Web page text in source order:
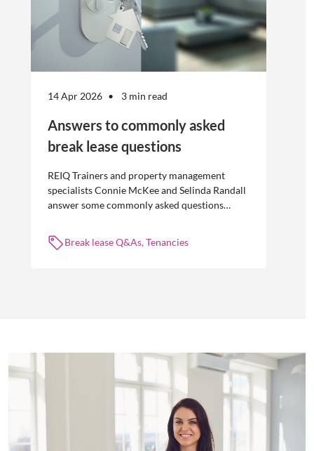
14 Apr 2026 3 min read
Answers to commonly asked
break lease questions
REIQ Trainers and property management
specialists Connie McKee and Selinda Randall
answer some commonly asked questions
management.
Break lease Q&As, Tenancies